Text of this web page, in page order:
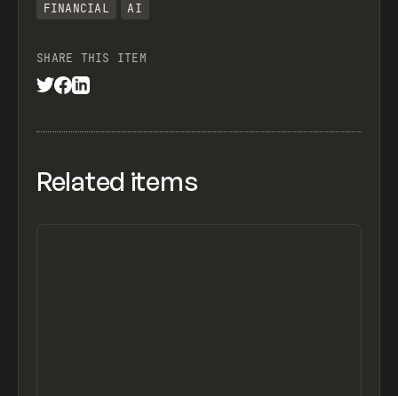
FINANCIAL
AI
SHARE THIS ITEM
Related items